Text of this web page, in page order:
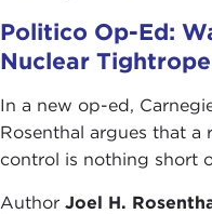
Politico Op-Ed:
Nuclear Tightrope
In a new op-ed,
Rosenthal argues that a
control is nothing short
Author Joel H.